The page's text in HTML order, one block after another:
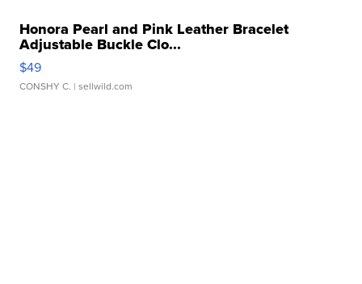
Honora Pearl and Pink Leather Bracelet
Adjustable Buckle Clo...
$49
CONSHY C. | sellwild.com